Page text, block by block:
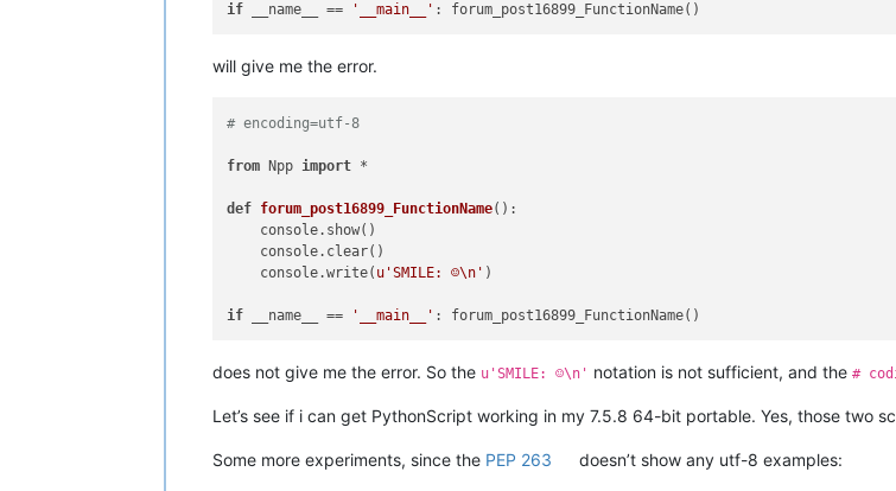
if __name__ == '__main__'
will give me the error.
# encoding=utf-8
from Npp import *
def forum_post16899_FunctionName():
    console.show()
    console.clear()
    console.write(
u'SMILE: ☺\n' )
if __name__ == '__main__'
does not give me the error. So the u'SMILE: ☺\n' notation is not sufficient, and the #
Let’s see if i can get PythonScript working in my 7.5.8 64-bit portable. Yes, those two
Some more experiments, since the PEP 263 doesn’t show any utf-8 examples: